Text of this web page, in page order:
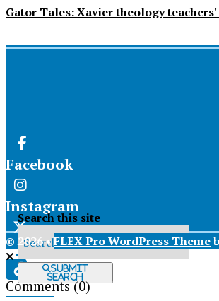
Gator Tales: Xavier theology
Facebook
Instagram
X
Tiktok
Search this site
Submit
Search
© 2026 •FLEX Pro WordPress Theme
Comments(0)